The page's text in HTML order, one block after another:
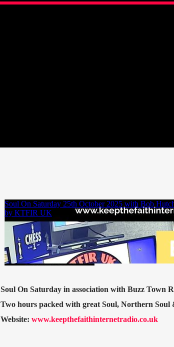
Soul On Saturday in association with Buzz Town
Two hours packed with great Soul, Northern Soul
Website: www.keepthefaithinternetradio.co.uk